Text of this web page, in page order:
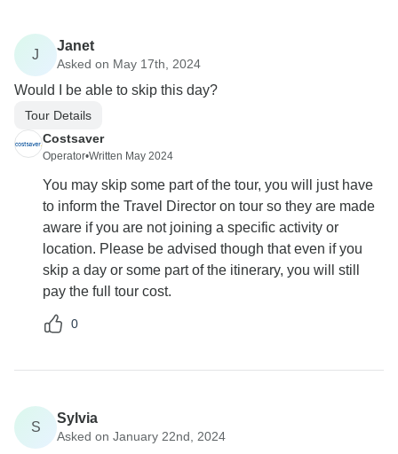
J
Janet
Asked on May 17th, 2024
Would I be able to skip this day?
Tour Details
Costsaver
Operator•Written May 2024
You may skip some part of the tour, you will just have
to inform the Travel Director on tour so they are made
aware if you are not joining a specific activity or
location. Please be advised though that even if you
skip a day or some part of the itinerary, you will still
pay the full tour cost.
0
S
Sylvia
Asked on January 22nd, 2024